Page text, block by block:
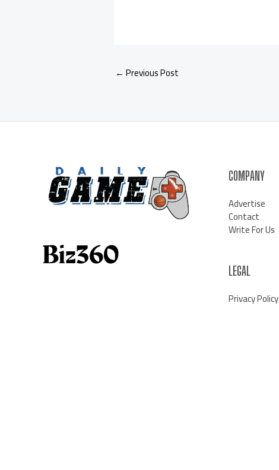
← Previous Post
COMPANY
Advertise
Contact
Write For Us
LEGAL
Privacy Policy